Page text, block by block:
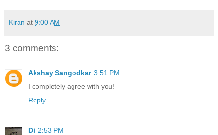
Kiran at 9:00 AM
3 comments:
Akshay Sangodkar 3:51 PM
I completely agree with you!
Reply
Di 2:53 PM